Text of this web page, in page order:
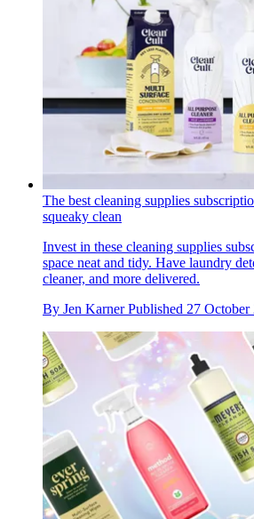
The best cleaning supplies
squeaky clean
Invest in these cleaning supplies
space neat and tidy. Have laundry
cleaner, and more delivered.
By Jen Karner Published 27 October